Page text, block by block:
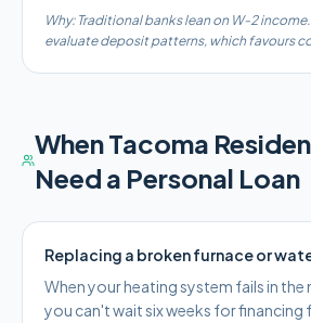
Why: Traditional banks lean on W-2
evaluate deposit patterns, which favours
WhenTacoma
Need a Personal Loan
Replacing a broken furnace or
When your heating system fails in the
you can't wait six weeks for financing